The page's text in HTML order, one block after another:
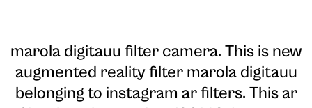
marola digitauu filter camera. This is new
augmented reality filter marola digitauu
belonging to instagram ar filters. This ar